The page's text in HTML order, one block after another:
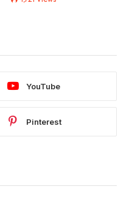
YouTube
Pinterest